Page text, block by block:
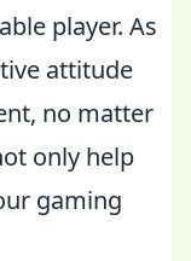
player. As
attitude
no matter
only help
gaming